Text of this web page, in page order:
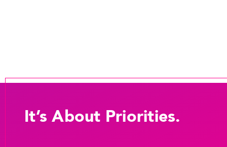
It’s About Priorities.